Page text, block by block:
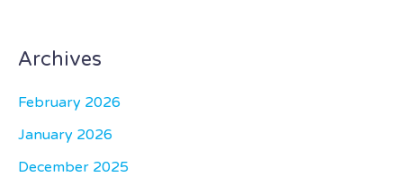
Archives
February 2026
January 2026
December 2025